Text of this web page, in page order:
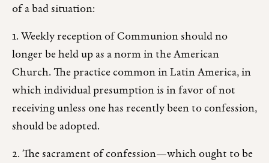
of a bad situation:
1. Weekly reception of Communion should no
longer be held up as a norm in the American
Church. The practice common in Latin America, in
which individual presumption is in favor of not
receiving unless one has recently been to confession,
should be adopted.
2. The sacrament of confession—which ought to be